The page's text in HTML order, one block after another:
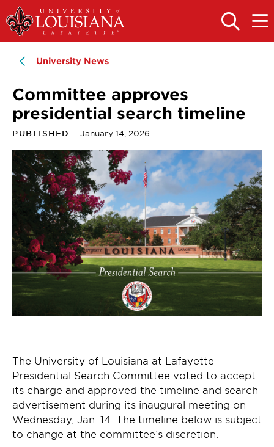
Skip
to
main
navigation
Skip
to
main
OPEN
THE
OPEN
THE
University News
Committee approves
presidential search timeline
PUBLISHED January 14, 2026
The University of Louisiana at Lafayette
Presidential Search Committee voted to accept
its charge and approved the timeline and search
advertisement during its inaugural meeting on
Wednesday, Jan. 14. The timeline below is subject
to change at the committee’s discretion.